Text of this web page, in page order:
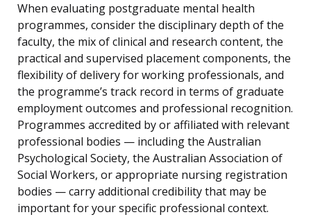
When evaluating postgraduate mental health
programmes, consider the disciplinary depth of the
faculty, the mix of clinical and research content, the
practical and supervised placement components, the
flexibility of delivery for working professionals, and
the programme’s track record in terms of graduate
employment outcomes and professional recognition.
Programmes accredited by or affiliated with relevant
professional bodies — including the Australian
Psychological Society, the Australian Association of
Social Workers, or appropriate nursing registration
bodies — carry additional credibility that may be
important for your specific professional context.